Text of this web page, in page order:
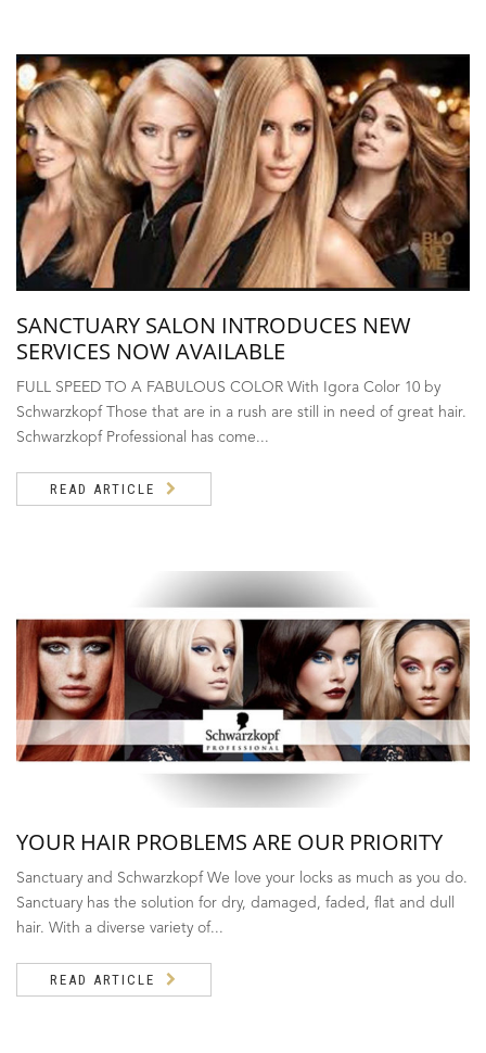
SANCTUARY SALON INTRODUCES NEW
SERVICES NOW AVAILABLE
FULL SPEED TO A FABULOUS COLOR With Igora Color 10 by
Schwarzkopf Those that are in a rush are still in need of great hair.
Schwarzkopf Professional has come...
READ ARTICLE
YOUR HAIR PROBLEMS ARE OUR PRIORITY
Sanctuary and Schwarzkopf We love your locks as much as you do.
Sanctuary has the solution for dry, damaged, faded, flat and dull
hair. With a diverse variety of...
READ ARTICLE